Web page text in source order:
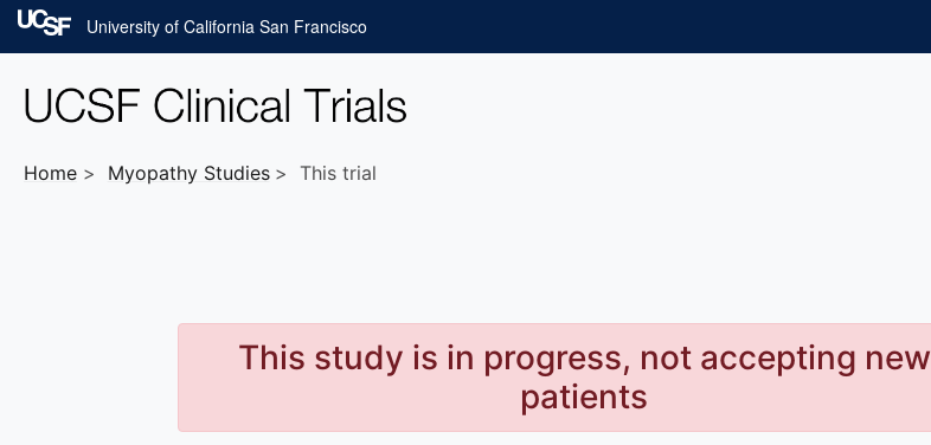
Skip to main content
University of California San Francisco
Home MyopathyStudies This trial
This study is in progress, not accepting new
patients